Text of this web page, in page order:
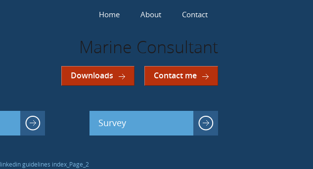
Home About Contact
Marine Consultant
Contact me
Downloads
Survey
linkedin guidelines index_Page_2